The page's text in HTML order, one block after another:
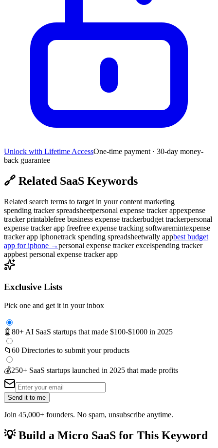
Unlock with Lifetime AccessOne-time payment · 30-day money-
back guarantee
🔗 Related SaaS Keywords
Related search terms to target in your content marketing
spending tracker spreadsheetpersonal expense tracker appexpense
tracker printablefree business expense trackerbudget trackerpersonal
expense tracker app freefree expense tracking softwaremintexpense
tracker app iphonetrack spending spreadsheetwally appbest budget
app for iphone →personal expense tracker excelspending tracker
appbest personal expense tracker app
Exclusive Lists
Pick one and get it in your inbox
🤖80+ AI SaaS startups that made $100-$1000 in 2025
📁 60 Directories to submit your products
💰250+ SaaS startups launched in 2025 that made profits
Send it to me
Join 45,000+ founders. No spam, unsubscribe anytime.
💡Build a Micro SaaS for This Keyword